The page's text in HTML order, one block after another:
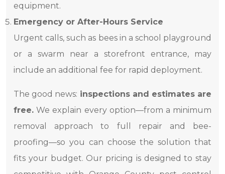
equipment.
Emergency or After-Hours Service
Urgent calls, such as bees in a school playground
or a swarm near a storefront entrance, may
include an additional fee for rapid deployment.
The good news: inspections and estimates are
free. We explain every option—from a minimum
removal approach to full repair and bee-
proofing—so you can choose the solution that
fits your budget. Our pricing is designed to stay